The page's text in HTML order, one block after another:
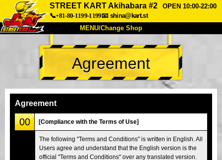
STREET KART Akihabara #2
OPEN 10:00-22:00
📞+81-80-1199-1199📧 shina@kart.st
MENU/Change Shop
TOP
About Spec Price
Company
Tokyo Shinagawa Tokyo Akihabara#1
Tokyo Akihabara#2 Tokyo Shibuya
Agreement
Agreement
00 [Compliance with the Terms of Use]
The following "Terms and Conditions" is written in English. All
Users agree and understand that the English version is the
official "Terms and Conditions" over any translated version.